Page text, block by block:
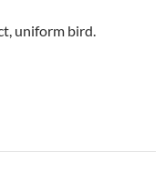
uniform bird.